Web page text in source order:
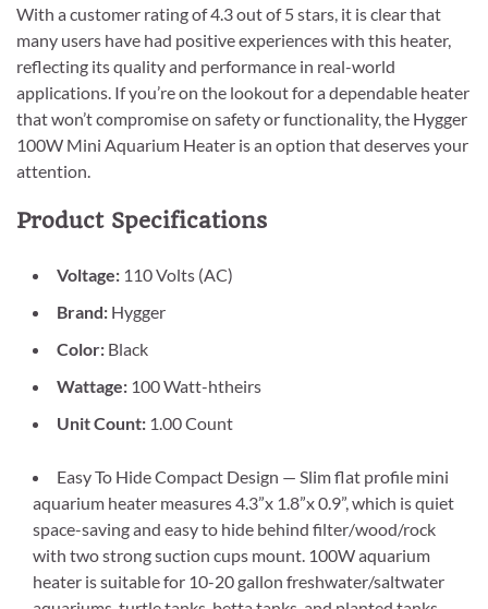
With a customer rating of 4.3 out of 5 stars, it is clear that
many users have had positive experiences with this heater,
reflecting its quality and performance in real-world
applications. If you’re on the lookout for a dependable heater
that won’t compromise on safety or functionality, the Hygger
100W Mini Aquarium Heater is an option that deserves your
attention.
Product Specifications
Voltage: 110 Volts (AC)
Brand: Hygger
Color: Black
Wattage: 100 Watt-htheirs
Unit Count: 1.00 Count
Easy To Hide Compact Design — Slim flat profile mini
aquarium heater measures 4.3”x 1.8”x 0.9”, which is quiet
space-saving and easy to hide behind filter/wood/rock
with two strong suction cups mount. 100W aquarium
heater is suitable for 10-20 gallon freshwater/saltwater